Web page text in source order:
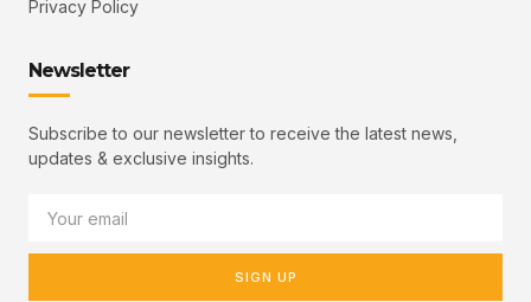
Privacy Policy
Newsletter
Subscribe to our newsletter to receive the latest news,
updates & exclusive insights.
SIGN UP